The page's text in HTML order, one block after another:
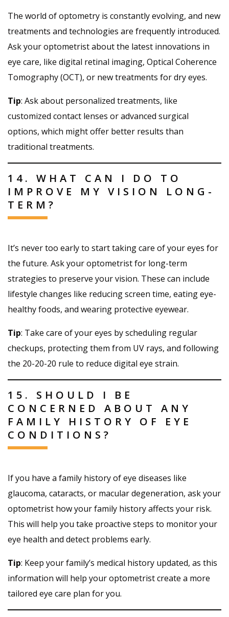
The world of optometry is constantly evolving, and new
treatments and technologies are frequently introduced.
Ask your optometrist about the latest innovations in
eye care, like digital retinal imaging, Optical Coherence
Tomography (OCT), or new treatments for dry eyes.
Tip: Ask about personalized treatments, like
customized contact lenses or advanced surgical
options, which might offer better results than
traditional treatments.
14. WHAT CAN I DO TO
IMPROVE MY VISION LONG-
TERM?
It’s never too early to start taking care of your eyes for
the future. Ask your optometrist for long-term
strategies to preserve your vision. These can include
lifestyle changes like reducing screen time, eating eye-
healthy foods, and wearing protective eyewear.
Tip: Take care of your eyes by scheduling regular
checkups, protecting them from UV rays, and following
the 20-20-20 rule to reduce digital eye strain.
15. SHOULD I BE
CONCERNED ABOUT ANY
FAMILY HISTORY OF EYE
CONDITIONS?
If you have a family history of eye diseases like
glaucoma, cataracts, or macular degeneration, ask your
optometrist how your family history affects your risk.
This will help you take proactive steps to monitor your
eye health and detect problems early.
Tip: Keep your family’s medical history updated, as this
information will help your optometrist create a more
tailored eye care plan for you.